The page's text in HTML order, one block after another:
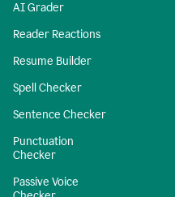
AI Grader
Reader Reactions
Resume Builder
Spell Checker
Sentence Checker
Punctuation
Checker
Passive Voice